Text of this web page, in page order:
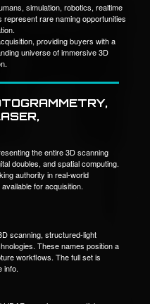
simulation, robotics, realtime
rare naming opportunities
providing buyers with a
universe of immersive 3D
the entire 3D scanning
doubles, and spatial computing.
authority in real-world
for acquisition.
scanning, structured-light
These names position a
workflows. The full set is
info.